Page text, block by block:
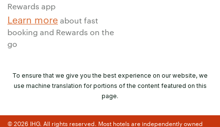
Rewards app
Learn more about fast
booking and Rewards on the
go
To ensure that we give you the best experience on our website, we
use machine translation for portions of the content featured on this
page.
© 2026 IHG. All rights reserved. Most hotels are independently owned